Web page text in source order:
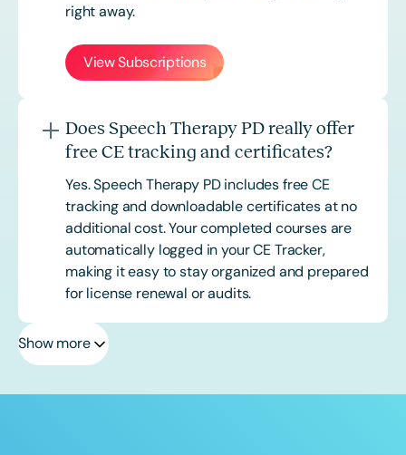
right away.
View Subscriptions
Does Speech Therapy PD really offer
free CE tracking and certificates?
Yes. Speech Therapy PD includes free CE
tracking and downloadable certificates at no
additional cost. Your completed courses are
automatically logged in your CE Tracker,
making it easy to stay organized and prepared
for license renewal or audits.
Show more